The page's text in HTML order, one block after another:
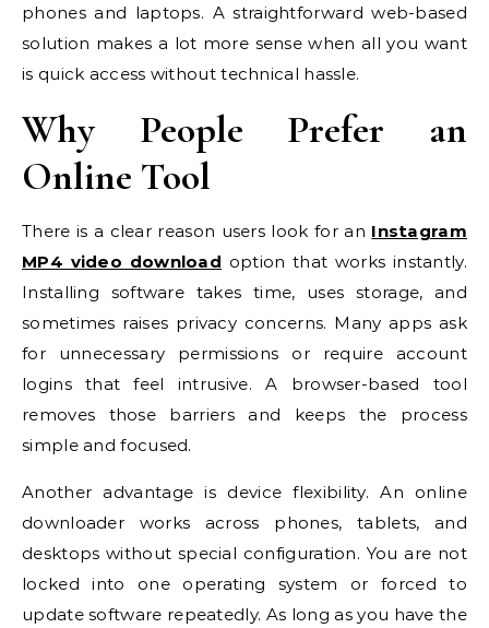
phones and laptops. A straightforward web-based
solution makes a lot more sense when all you want
is quick access without technical hassle.
Why People Prefer an
Online Tool
There is a clear reason users look for an Instagram
MP4 video download option that works instantly.
Installing software takes time, uses storage, and
sometimes raises privacy concerns. Many apps ask
for unnecessary permissions or require account
logins that feel intrusive. A browser-based tool
removes those barriers and keeps the process
simple and focused.
Another advantage is device flexibility. An online
downloader works across phones, tablets, and
desktops without special configuration. You are not
locked into one operating system or forced to
update software repeatedly. As long as you have the